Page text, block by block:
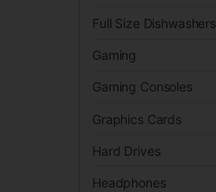
Full Size Dishwashers
Gaming
Gaming Consoles
Graphics Cards
Hard Drives
Headphones